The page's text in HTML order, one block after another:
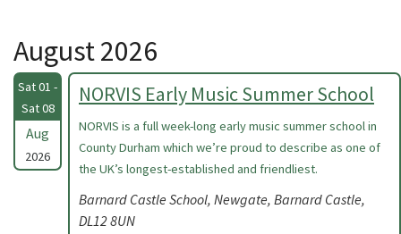
August 2026
Sat 01 -
Sat 08
Aug
2026
NORVIS Early Music Summer School
NORVIS is a full week-long early music summer school in
County Durham which we’re proud to describe as one of
the UK’s longest-established and friendliest.
Barnard Castle School, Newgate, Barnard Castle,
DL12 8UN